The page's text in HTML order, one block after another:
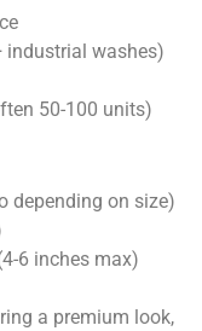
industrial washes)
50-100 units)
depending on size)
6 inches max)
a premium look,